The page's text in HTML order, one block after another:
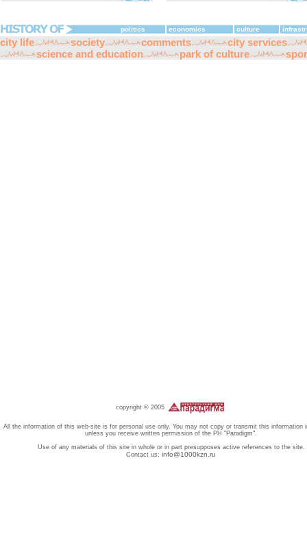
politics economics culture
city life society comments
city services
science and education
park of culture
copyright © 2005
All the information of this web-site is for personal use only. You may not copy or transmit this information
unless you receive written permission of the PH "Paradigm".
Use of any materials of this site in whole or in part presupposes active references to the site.
Contact us:info@1000kzn.ru